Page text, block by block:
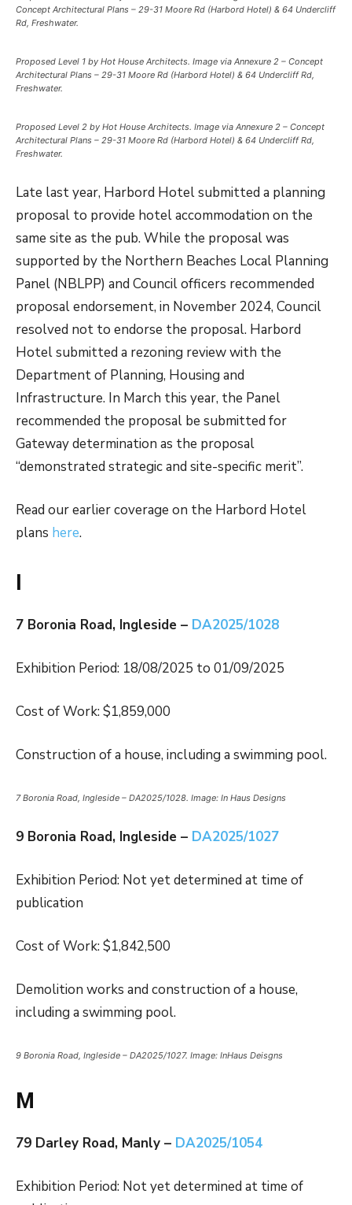
Concept Architectural Plans – 29-31 Moore Rd (Harbord Hotel) & 64 Undercliff
Rd, Freshwater.
Proposed Level 1 by Hot House Architects. Image via Annexure 2 – Concept
Architectural Plans – 29-31 Moore Rd (Harbord Hotel) & 64 Undercliff Rd,
Freshwater.
Proposed Level 2 by Hot House Architects. Image via Annexure 2 – Concept
Architectural Plans – 29-31 Moore Rd (Harbord Hotel) & 64 Undercliff Rd,
Freshwater.
Late last year, Harbord Hotel submitted a planning
proposal to provide hotel accommodation on the
same site as the pub. While the proposal was
supported by the Northern Beaches Local Planning
Panel (NBLPP) and Council officers recommended
proposal endorsement, in November 2024, Council
resolved not to endorse the proposal. Harbord
Hotel submitted a rezoning review with the
Department of Planning, Housing and
Infrastructure. In March this year, the Panel
recommended the proposal be submitted for
Gateway determination as the proposal
“demonstrated strategic and site-specific merit”.
Read our earlier coverage on the Harbord Hotel
plans here.
I
7 Boronia Road, Ingleside – DA2025/1028
Exhibition Period: 18/08/2025 to 01/09/2025
Cost of Work: $1,859,000
Construction of a house, including a swimming pool.
7 Boronia Road, Ingleside – DA2025/1028. Image: In Haus Designs
9 Boronia Road, Ingleside – DA2025/1027
Exhibition Period: Not yet determined at time of
publication
Cost of Work: $1,842,500
Demolition works and construction of a house,
including a swimming pool.
9 Boronia Road, Ingleside – DA2025/1027. Image: InHaus Deisgns
M
79 Darley Road, Manly – DA2025/1054
Exhibition Period: Not yet determined at time of